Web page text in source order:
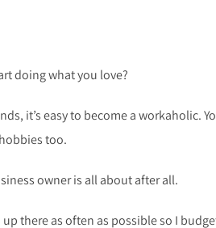
doing what you love?
it’s easy to become a workaholic.
too.
owner is all about after all.
there as often as possible so I